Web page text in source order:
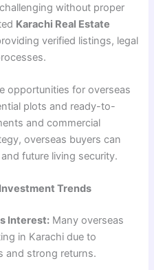
without proper
Karachi Real Estate
verified listings, legal
opportunities for overseas
plots and ready-to-
and commercial
overseas buyers can
future living security.
Trends
Interest: Many overseas
in Karachi due to
and strong returns.